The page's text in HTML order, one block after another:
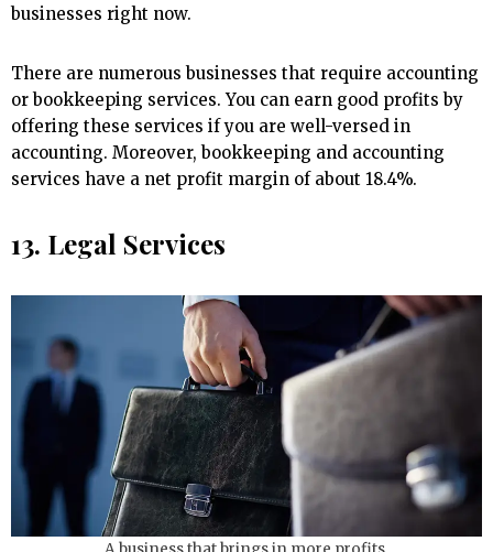
businesses right now.
There are numerous businesses that require accounting
or bookkeeping services. You can earn good profits by
offering these services if you are well-versed in
accounting. Moreover, bookkeeping and accounting
services have a net profit margin of about 18.4%.
13. Legal Services